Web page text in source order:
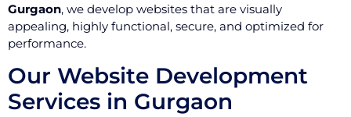
Gurgaon, we develop websites that are visually
appealing, highly functional, secure, and optimized for
performance.
Our Website Development
Services in Gurgaon